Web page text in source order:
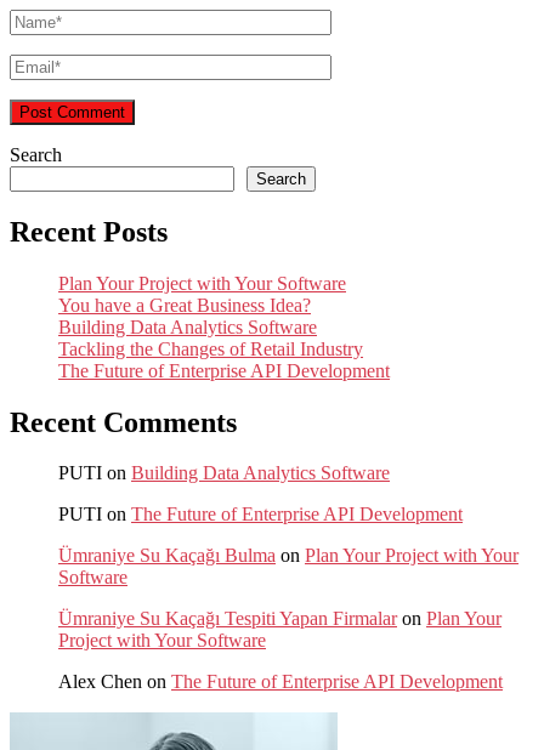
Search
Search
Recent Posts
Plan Your Project with Your Software
You have a Great Business Idea?
Building Data Analytics Software
Tackling the Changes of Retail Industry
The Future of Enterprise API Development
Recent Comments
PUTI on Building Data Analytics Software
PUTI on The Future of Enterprise API Development
Ümraniye Su Kaçağı Bulma on Plan Your Project with Your
Software
Ümraniye Su Kaçağı Tespiti Yapan Firmalaron Plan Your
Project with Your Software
Alex Chen on The Future of Enterprise API Development